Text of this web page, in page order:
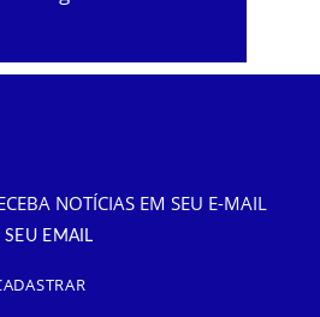
NOTÍCIAS EM SEU E-MAIL